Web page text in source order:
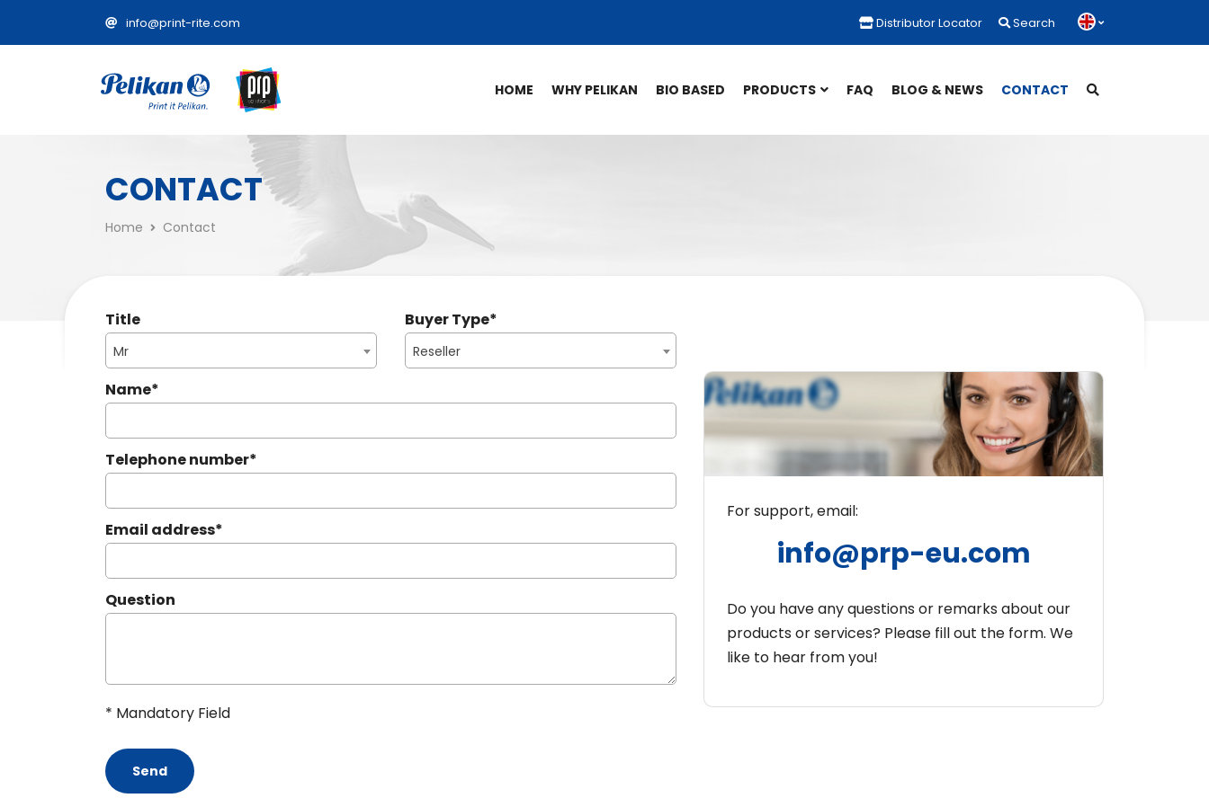
info@print-rite.com Distributor Locator Search
HOME WHY PELIKAN BIO BASED PRODUCTS FAQ BLOG & NEWS CONTACT
CONTACT
Home Contact
Title
Mr
Buyer Type*
Reseller
Name*
Telephone number*
Email address*
Question
* Mandatory Field
Send
For support, email:
info@prp-eu.com
Do you have any questions or remarks about our
products or services? Please fill out the form. We
like to hear from you!